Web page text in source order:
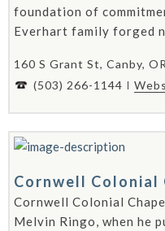
foundation of
Everhart family forged
160 S Grant St, Canby,
(503) 266-1144
Cornwell Colonial
Cornwell Colonial
Melvin Ringo, when he